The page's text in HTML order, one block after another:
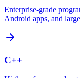
Enterprise-grade
Android apps, and
C++